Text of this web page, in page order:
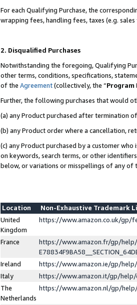
For each Qualifying Purchase, the
wrapping fees, handling fees, taxes (e.g.
2. Disqualified Purchases
Notwithstanding the foregoing, Qualifying
other terms, conditions, specifications,
of the Agreement(collectively, the “Program
Further, the following purchases that would
(a) any Product purchased after termination
(b) any Product order where a cancellation,
(c) any Product purchased by a customer
on keywords, search terms, or other
below, or variations or misspellings of any of
Location
Non-Exhaustive Trademark
United
Kingdom
https://www.amazon.co.uk/gp/
France
https://www.amazon.fr/gp/
Ireland
https://www.amazon.ie/gp/help/
Italy
https://www.amazon.it/gp/
The
Netherlands
https://www.amazon.nl/gp/